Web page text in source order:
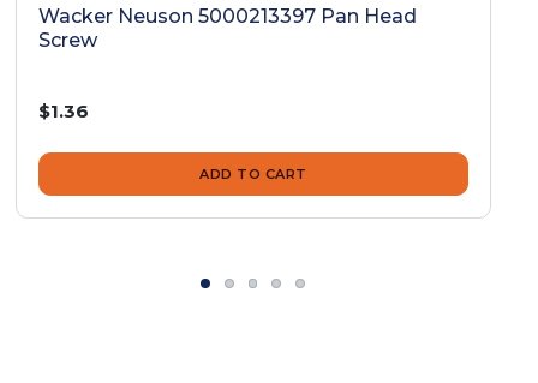
Wacker Neuson 5000213397 Pan Head
Screw
$1.36
ADD TO CART